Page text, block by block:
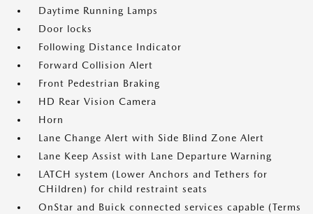
Daytime Running Lamps
Door locks
Following Distance Indicator
Forward Collision Alert
Front Pedestrian Braking
HD Rear Vision Camera
Horn
Lane Change Alert with Side Blind Zone Alert
Lane Keep Assist with Lane Departure Warning
LATCH system (Lower Anchors and Tethers for
CHildren) for child restraint seats
OnStar and Buick connected services capable (Terms